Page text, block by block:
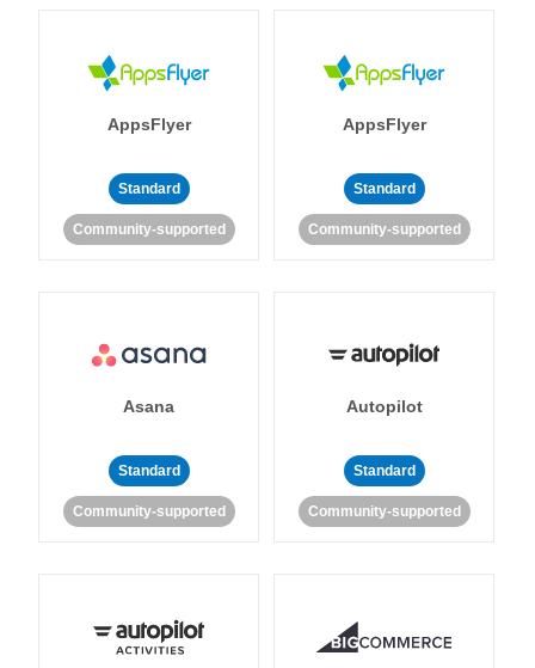
AppsFlyer
Standard
Community-supported
AppsFlyer
Standard
Community-supported
Asana
Standard
Community-supported
Autopilot
Standard
Community-supported